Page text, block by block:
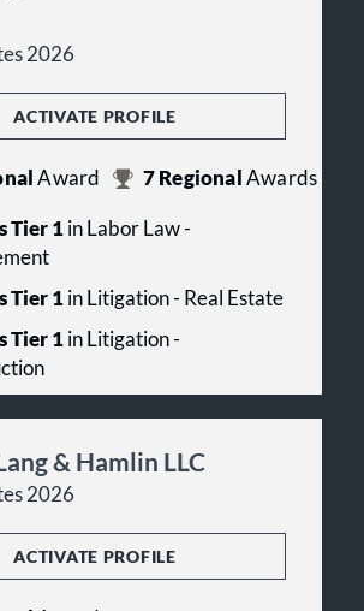
2026
ACTIVATE PROFILE
Award 7Regional Awards
Tier 1in Labor Law -
Tier 1in Litigation - Real Estate
Tier 1in Litigation -
& Hamlin LLC
2026
ACTIVATE PROFILE